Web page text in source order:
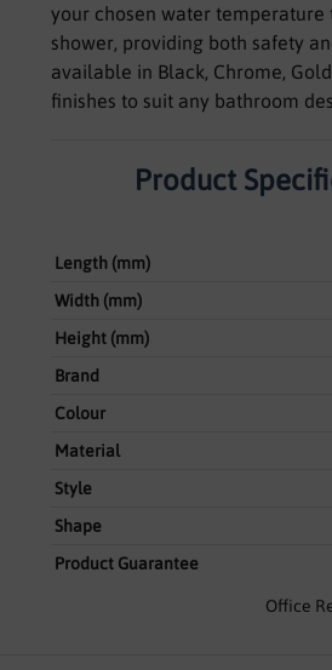
your chosen water temperature
shower, providing both safety
available in Black, Chrome,
finishes to suit any bathroom
Product
Length (mm)
Width (mm)
Height (mm)
Brand
Colour
Material
Style
Shape
Product Guarantee
Office